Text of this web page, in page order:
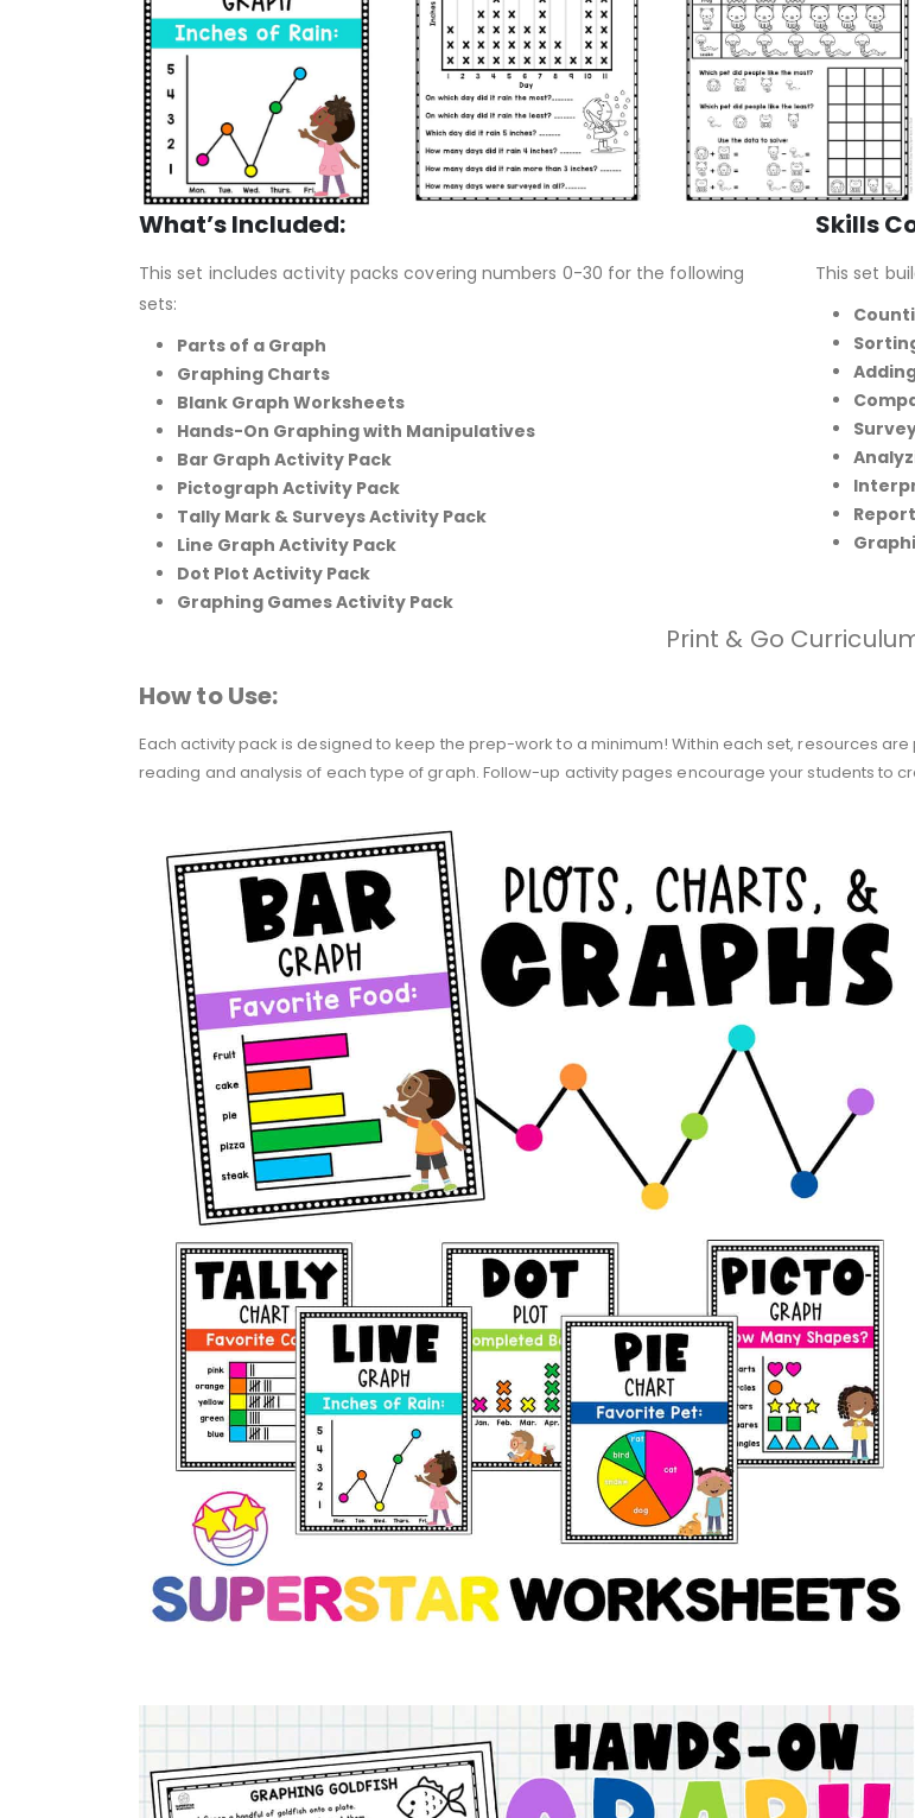
What’s Included:
This set includes activity packs covering numbers 0-30 for the following
sets:
Parts of a Graph
Graphing Charts
Blank Graph Worksheets
Hands-On Graphing with Manipulatives
Bar Graph Activity Pack
Pictograph Activity Pack
Tally Mark & Surveys Activity Pack
Line Graph Activity Pack
Dot Plot Activity Pack
Graphing Games Activity Pack
Skills
This set
Print & Go
How to Use:
Each activity pack is designed to keep the prep-work to a minimum! Within each set, resources
reading and analysis of each type of graph. Follow-up activity pages encourage your students to